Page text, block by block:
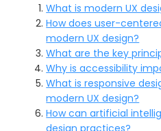
What is modern UX
How does user-
modern UX design?
What are the key
Why is accessibility
What is responsive
modern UX design?
How can artificial
design practices?